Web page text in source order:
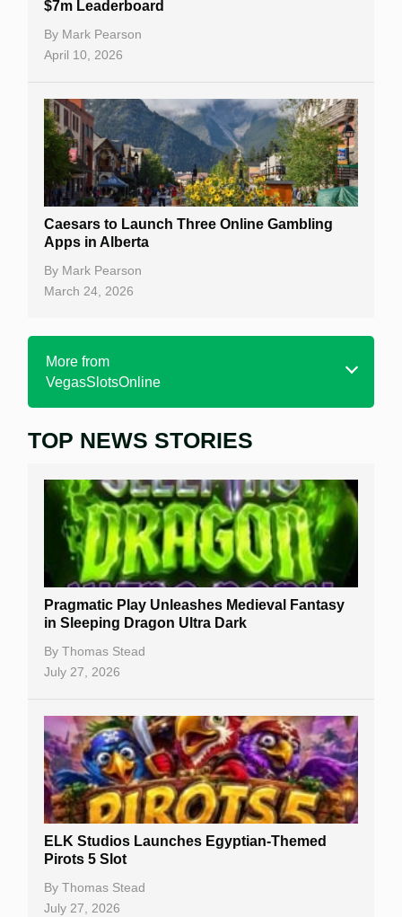
$7m Leaderboard
By Mark Pearson
April 10, 2026
Caesars to Launch Three Online Gambling
Apps in Alberta
By Mark Pearson
March 24, 2026
More from
VegasSlotsOnline
Home
Free Slots
Best Online Casinos
New Casinos
Casino Reviews
Casino Bonuses
Casino Sign Up Bonuses
Free Spins
Gambling Sites
Table Games
Bitcoin Casinos
TOP NEWS STORIES
Pragmatic Play Unleashes Medieval Fantasy
in Sleeping Dragon Ultra Dark
By Thomas Stead
July 27, 2026
ELK Studios Launches Egyptian-Themed
Pirots 5 Slot
By Thomas Stead
July 27, 2026